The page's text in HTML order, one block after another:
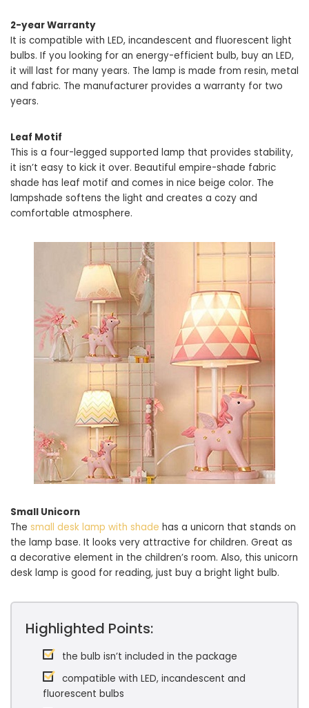
2-year Warranty
It is compatible with LED, incandescent and fluorescent light
bulbs. If you looking for an energy-efficient bulb, buy an LED,
it will last for many years. The lamp is made from resin, metal
and fabric. The manufacturer provides a warranty for two
years.
Leaf Motif
This is a four-legged supported lamp that provides stability,
it isn’t easy to kick it over. Beautiful empire-shade fabric
shade has leaf motif and comes in nice beige color. The
lampshade softens the light and creates a cozy and
comfortable atmosphere.
Small Unicorn
The small desk lamp with shade has a unicorn that stands on
the lamp base. It looks very attractive for children. Great as
a decorative element in the children’s room. Also, this unicorn
desk lamp is good for reading, just buy a bright light bulb.
Highlighted Points:
the bulb isn’t included in the package
compatible with LED, incandescent and
fluorescent bulbs